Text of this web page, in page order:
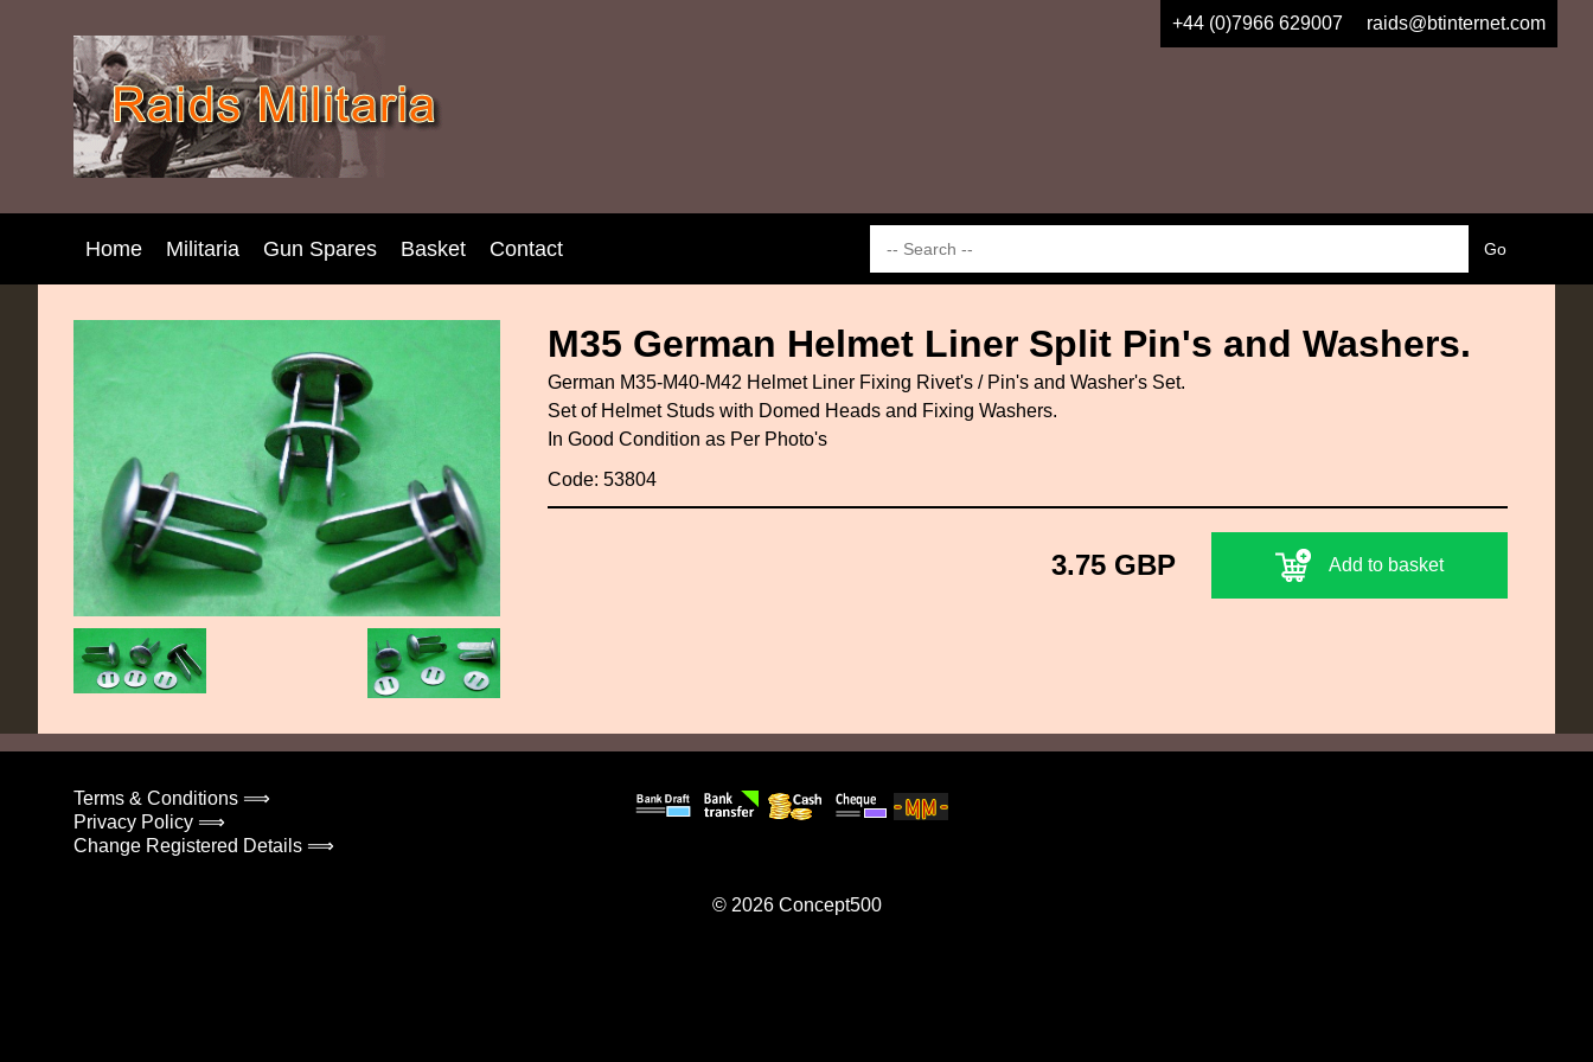
+44 (0)7966 629007 raids@btinternet.com
Home Militaria Gun Spares Basket Contact
M35 German Helmet Liner Split Pin's and Washers.
German M35-M40-M42 Helmet Liner Fixing Rivet's / Pin's and Washer's Set.
Set of Helmet Studs with Domed Heads and Fixing Washers.
In Good Condition as Per Photo's
Code: 53804
3.75 GBP Add to basket
Terms & Conditions ⟹
Privacy Policy ⟹
Change Registered Details ⟹
© 2026 Concept500